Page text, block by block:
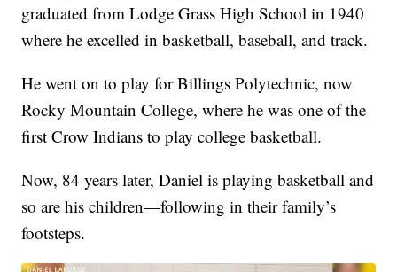
graduated from Lodge Grass High School in 1940
where he excelled in basketball, baseball, and track.
He went on to play for Billings Polytechnic, now
Rocky Mountain College, where he was one of the
first Crow Indians to play college basketball.
Now, 84 years later, Daniel is playing basketball and
so are his children—following in their family’s
footsteps.